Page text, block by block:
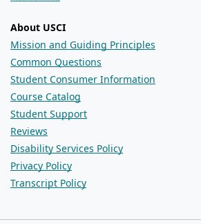
About USCI
Mission and Guiding Principles
Common Questions
Student Consumer Information
Course Catalog
Student Support
Reviews
Disability Services Policy
Privacy Policy
Transcript Policy